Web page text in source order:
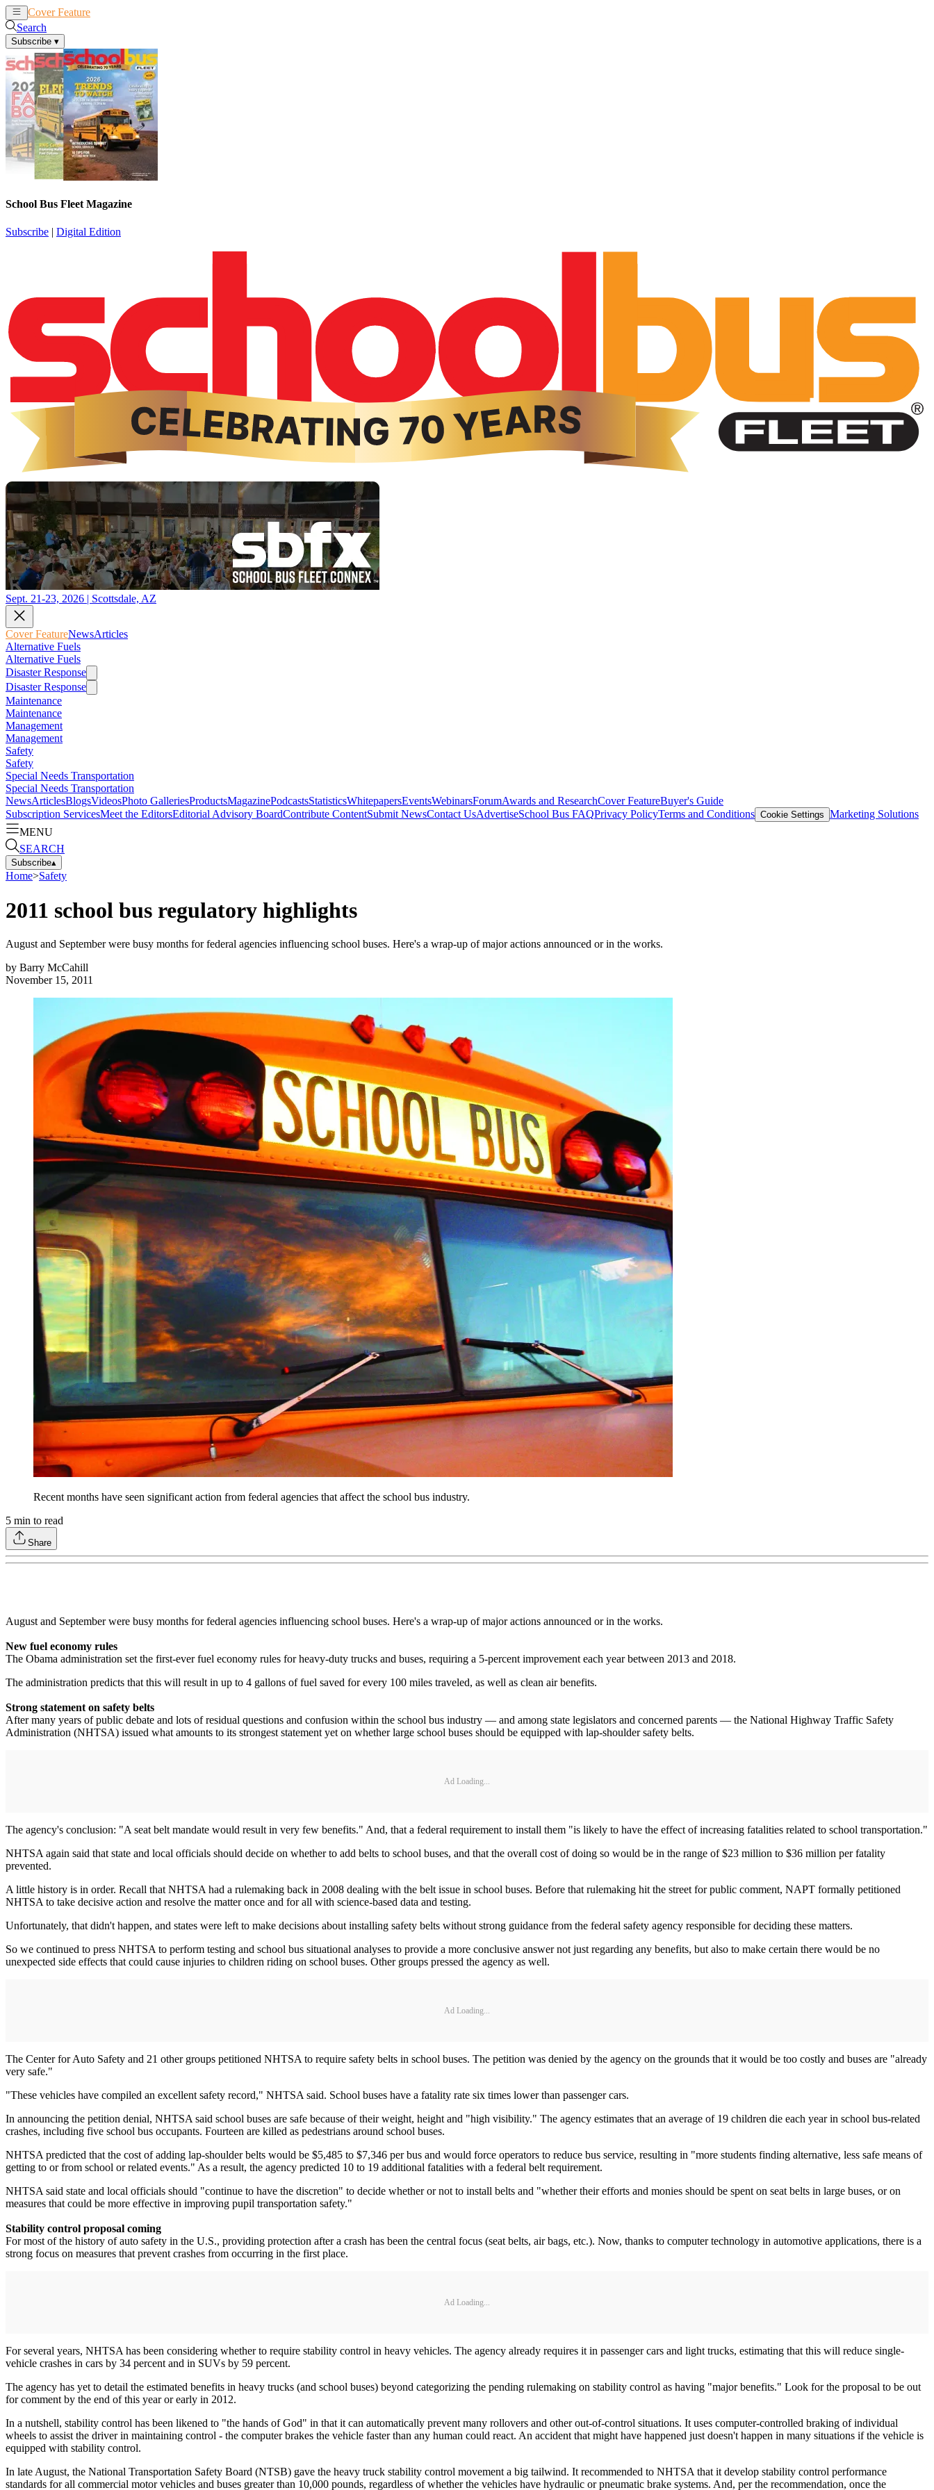
Cover Feature
Search
Subscribe ▾
School Bus Fleet Magazine
Subscribe | Digital Edition
Sept. 21-23, 2026 | Scottsdale, AZ
Cover FeatureNewsArticles
Alternative Fuels
Alternative Fuels
Disaster Response
Disaster Response
Maintenance
Maintenance
Management
Management
Safety
Safety
Special Needs Transportation
Special Needs Transportation
NewsArticlesBlogsVideosPhoto GalleriesProductsMagazinePodcastsStatisticsWhitepapersEventsWebinarsForumAwards and ResearchCover FeatureBuyer's Guide
Subscription ServicesMeet the EditorsEditorial Advisory BoardContribute ContentSubmit NewsContact UsAdvertiseSchool Bus FAQPrivacy PolicyTerms and Conditions Cookie Settings Marketing Solutions
MENU
SEARCH
Subscribe▴
Home>Safety
2011 school bus regulatory highlights
August and September were busy months for federal agencies influencing school buses. Here's a wrap-up of major actions announced or in the works.
by Barry McCahill
November 15, 2011
Recent months have seen significant action from federal agencies that affect the school bus industry.
5 min to read
Share
August and September were busy months for federal agencies influencing school buses. Here's a wrap-up of major actions announced or in the works.
New fuel economy rules
The Obama administration set the first-ever fuel economy rules for heavy-duty trucks and buses, requiring a 5-percent improvement each year between 2013 and 2018.
The administration predicts that this will result in up to 4 gallons of fuel saved for every 100 miles traveled, as well as clean air benefits.
Strong statement on safety belts
After many years of public debate and lots of residual questions and confusion within the school bus industry — and among state legislators and concerned parents — the National Highway Traffic Safety
Administration (NHTSA) issued what amounts to its strongest statement yet on whether large school buses should be equipped with lap-shoulder safety belts.
Ad Loading...
The agency's conclusion: "A seat belt mandate would result in very few benefits." And, that a federal requirement to install them "is likely to have the effect of increasing fatalities related to school transportation."
NHTSA again said that state and local officials should decide on whether to add belts to school buses, and that the overall cost of doing so would be in the range of $23 million to $36 million per fatality
prevented.
A little history is in order. Recall that NHTSA had a rulemaking back in 2008 dealing with the belt issue in school buses. Before that rulemaking hit the street for public comment, NAPT formally petitioned
NHTSA to take decisive action and resolve the matter once and for all with science-based data and testing.
Unfortunately, that didn't happen, and states were left to make decisions about installing safety belts without strong guidance from the federal safety agency responsible for deciding these matters.
So we continued to press NHTSA to perform testing and school bus situational analyses to provide a more conclusive answer not just regarding any benefits, but also to make certain there would be no
unexpected side effects that could cause injuries to children riding on school buses. Other groups pressed the agency as well.
Ad Loading...
The Center for Auto Safety and 21 other groups petitioned NHTSA to require safety belts in school buses. The petition was denied by the agency on the grounds that it would be too costly and buses are "already
very safe."
"These vehicles have compiled an excellent safety record," NHTSA said. School buses have a fatality rate six times lower than passenger cars.
In announcing the petition denial, NHTSA said school buses are safe because of their weight, height and "high visibility." The agency estimates that an average of 19 children die each year in school bus-related
crashes, including five school bus occupants. Fourteen are killed as pedestrians around school buses.
NHTSA predicted that the cost of adding lap-shoulder belts would be $5,485 to $7,346 per bus and would force operators to reduce bus service, resulting in "more students finding alternative, less safe means of
getting to or from school or related events." As a result, the agency predicted 10 to 19 additional fatalities with a federal belt requirement.
NHTSA said state and local officials should "continue to have the discretion" to decide whether or not to install belts and "whether their efforts and monies should be spent on seat belts in large buses, or on
measures that could be more effective in improving pupil transportation safety."
Stability control proposal coming
For most of the history of auto safety in the U.S., providing protection after a crash has been the central focus (seat belts, air bags, etc.). Now, thanks to computer technology in automotive applications, there is a
strong focus on measures that prevent crashes from occurring in the first place.
Ad Loading...
For several years, NHTSA has been considering whether to require stability control in heavy vehicles. The agency already requires it in passenger cars and light trucks, estimating that this will reduce single-
vehicle crashes in cars by 34 percent and in SUVs by 59 percent.
The agency has yet to detail the estimated benefits in heavy trucks (and school buses) beyond categorizing the pending rulemaking on stability control as having "major benefits." Look for the proposal to be out
for comment by the end of this year or early in 2012.
In a nutshell, stability control has been likened to "the hands of God" in that it can automatically prevent many rollovers and other out-of-control situations. It uses computer-controlled braking of individual
wheels to assist the driver in maintaining control - the computer brakes the vehicle faster than any human could react. An accident that might have happened just doesn't happen in many situations if the vehicle is
equipped with stability control.
In late August, the National Transportation Safety Board (NTSB) gave the heavy truck stability control movement a big tailwind. It recommended to NHTSA that it develop stability control performance
standards for all commercial motor vehicles and buses greater than 10,000 pounds, regardless of whether the vehicles have hydraulic or pneumatic brake systems. And, per the recommendation, once the